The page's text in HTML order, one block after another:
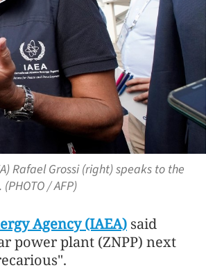
Rafael Grossi (right) speaks to the
/ AFP)
Agency (IAEA) said
power plant (ZNPP) next